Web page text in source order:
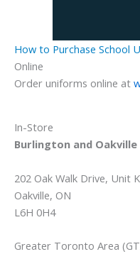
How to Purchase School
Online
Order uniforms online at
In-Store
Burlington and
202 Oak Walk Drive, Unit
Oakville, ON
L6H 0H4
Greater Toronto Area